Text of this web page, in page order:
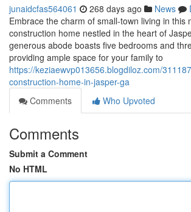
junaidcfas564061 268 days ago News
Embrace the charm of small-town living in this
construction home nestled in the heart of
generous abode boasts five bedrooms and
providing ample space for your family to
https://keziaewvp013656.blogdiloz.com/
construction-home-in-jasper-ga
Comments
Who Upvoted
Comments
Submit a Comment
No HTML